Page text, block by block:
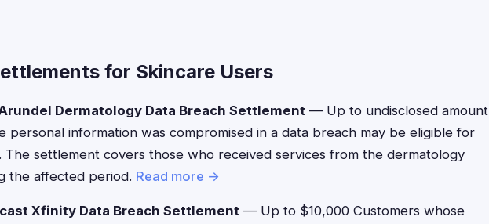
for Skincare Users
Dermatology Data Breach Settlement — Up to undisclosed amount
personal information was compromised in a data breach may be eligible for
The settlement covers those who received services from the dermatology
the affected period. Read more →
Xfinity Data Breach Settlement — Up to $10,000 Customers whose